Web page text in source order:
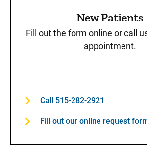
New Patients
Fill out the form online or call
appointment.
Call 515-282-2921
Fill out our online request